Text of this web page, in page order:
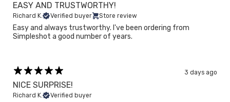
EASY AND TRUSTWORTHY!
Richard K. Verified buyer Store review
Easy and always trustworthy. I've been ordering from
Simpleshot a good number of years.
3 days ago
NICE SURPRISE!
Richard K. Verified buyer